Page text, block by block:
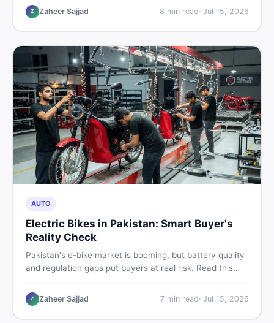
choosing the right tablet and accessories without
wasting money.
Z Zaheer Sajjad 8 min read· Jul 15, 2026
AUTO
Electric Bikes in Pakistan: Smart Buyer's
Reality Check
Pakistan's e-bike market is booming, but battery quality
and regulation gaps put buyers at real risk. Read this
motorcycle in 2026.
Z Zaheer Sajjad 7min read· Jul 15, 2026